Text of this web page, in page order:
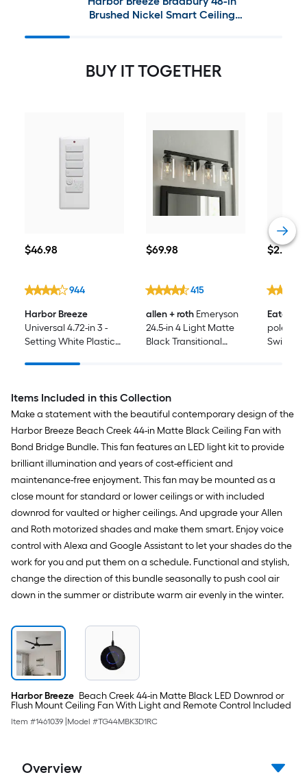
Brushed Nickel Smart Ceiling
BUY IT TOGETHER
$46.98
$46.98
944
Harbor Breeze
Universal 4.72-in 3 -
Setting White Plastic
Ceiling Compatible
Remote with Receiver
Included
$69.98
$69.98
415
allen + roth Emeryson
24.5-in 4 Light Matte
Black Transitional
$2.68
$2.68
Eaton
pole
Switch,
Items Included in this Collection
Make a statement with the beautiful contemporary design of the
Harbor Breeze Beach Creek 44-in Matte Black Ceiling Fan with
Bond Bridge Bundle. This fan features an LED light kit to provide
brilliant illumination and years of cost-efficient and
maintenance-free enjoyment. This fan may be mounted as a
close mount for standard or lower ceilings or with included
downrod for vaulted or higher ceilings. And upgrade your Allen
and Roth motorized shades and make them smart. Enjoy voice
control with Alexa and Google Assistant to let your shades do the
work for you and put them on a schedule. Functional and stylish,
change the direction of this bundle seasonally to push cool air
down in the summer or distribute warm air evenly in the winter.
Harbor Breeze Beach Creek 44-in Matte Black LED Downrod or
Flush Mount Ceiling Fan With Light and Remote Control Included
Item #1461039 Model #TG44MBK3D1RC
Overview